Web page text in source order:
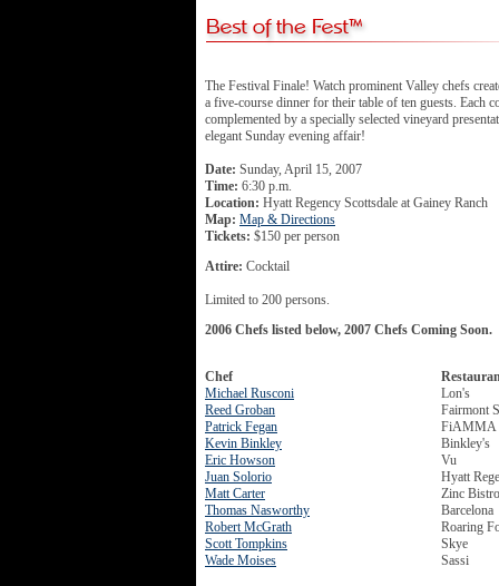
The Festival Finale! Watch prominent Valley chefs
a five-course dinner for their table of ten guests. Each
complemented by a specially selected vineyard
elegant Sunday evening affair!
Date: Sunday, April 15, 2007
Time: 6:30 p.m.
Location: Hyatt Regency Scottsdale at Gainey Ranch
Map: Map & Directions
Tickets: $150 per person
Attire: Cocktail
Limited to 200 persons.
2006 Chefs listed below, 2007 Chefs Coming Soon.
Chef
Michael Rusconi
Lon's
Reed Groban
Fairmont
Patrick Fegan
FiAMMA
Kevin Binkley
Binkley's
Eric Howson
Vu
Juan Solorio
Hyatt
Matt Carter
Zinc Bistro
Thomas Nasworthy
Barcelona
Robert McGrath
Roaring
Scott Tompkins
Skye
Wade Moises
Sassi